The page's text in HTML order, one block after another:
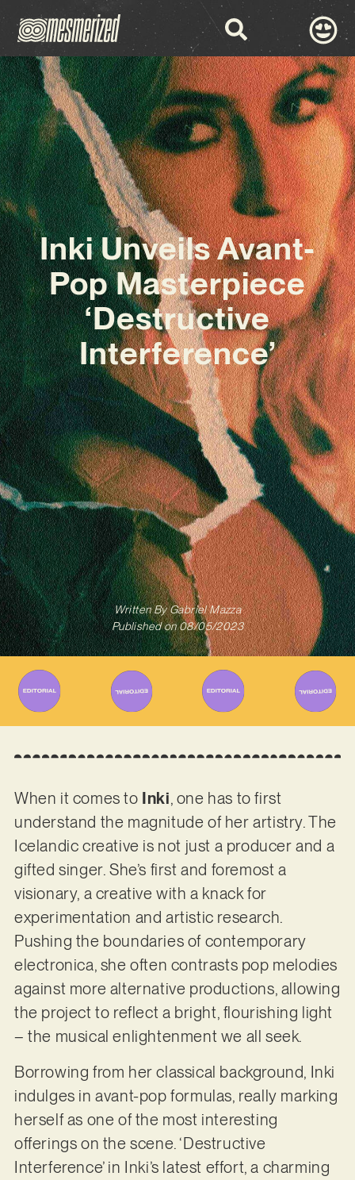
Inki Unveils Avant-
Pop Masterpiece
‘Destructive
Interference’
Written ByGabriel Mazza
Published on 08/05/2023
When it comes to Inki, one has to first
understand the magnitude of her artistry. The
Icelandic creative is not just a producer and a
gifted singer. She’s first and foremost a
visionary, a creative with a knack for
experimentation and artistic research.
Pushing the boundaries of contemporary
electronica, she often contrasts pop melodies
against more alternative productions, allowing
the project to reflect a bright, flourishing light
– the musical enlightenment we all seek.
Borrowing from her classical background, Inki
indulges in avant-pop formulas, really marking
herself as one of the most interesting
offerings on the scene. ‘Destructive
Interference’ in Inki’s latest effort, a charming